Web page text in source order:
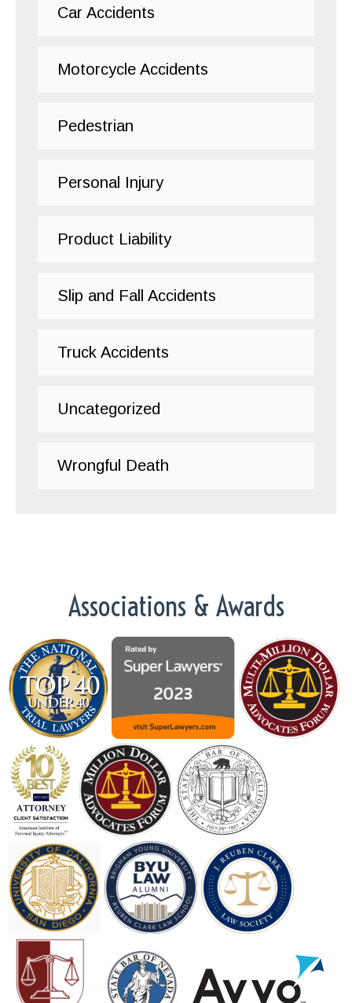
Car Accidents
Motorcycle Accidents
Pedestrian
Personal Injury
Product Liability
Slip and Fall Accidents
Truck Accidents
Uncategorized
Wrongful Death
Associations & Awards